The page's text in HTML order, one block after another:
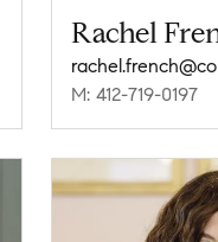
Rachel
M: 412-719-0197